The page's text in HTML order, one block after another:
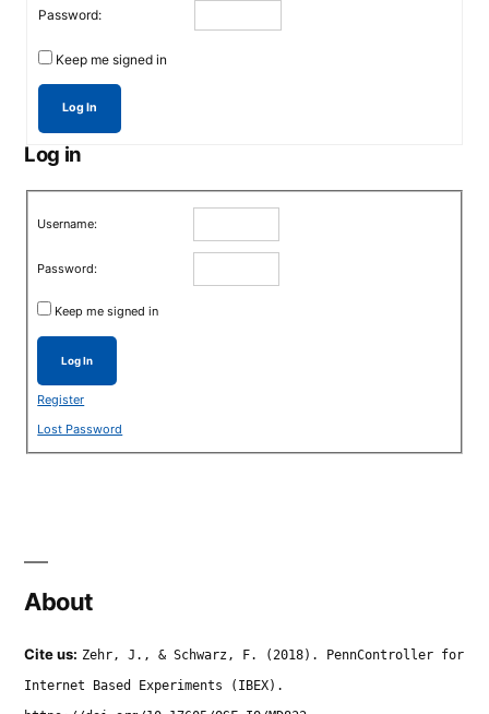
Password:
Keep me signed in
Log In
Log in
Username:
Password:
Keep me signed in
Log In
Register
Lost Password
About
Cite us: Zehr, J., & Schwarz, F. (2018). PennController for
Internet Based Experiments (IBEX).